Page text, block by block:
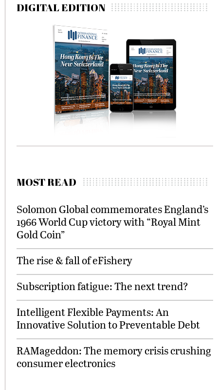
DIGITAL EDITION
MOST READ
Solomon Global commemorates England’s
1966 World Cup victory with “Royal Mint
Gold Coin”
The rise & fall of eFishery
Subscription fatigue: The next trend?
Intelligent Flexible Payments: An
Innovative Solution to Preventable Debt
RAMageddon: The memory crisis crushing
consumer electronics